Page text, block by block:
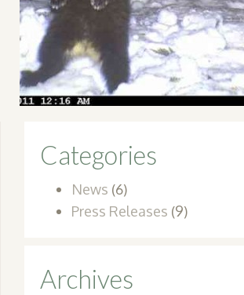
Categories
News (6)
Press Releases (9)
Archives